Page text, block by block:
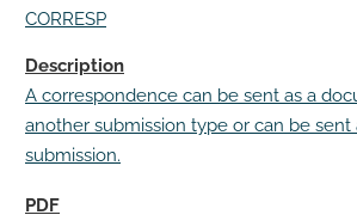
CORRESP
A correspondence can be sent as a
another submission type or can be sent
submission.